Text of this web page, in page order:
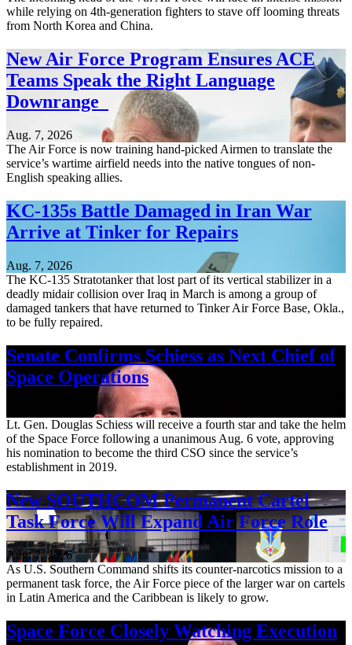
while relying on 4th-generation fighters to stave off looming threats
from North Korea and China.
New Air Force Program Ensures ACE
Teams Speak the Right Language
Downrange
Aug. 7, 2026
The Air Force is now training hand-picked Airmen to translate the
service’s wartime airfield needs into the native tongues of non-
English speaking allies.
KC-135s Battle Damaged in Iran War
Arrive at Tinker for Repairs
Aug. 7, 2026
The KC-135 Stratotanker that lost part of its vertical stabilizer in a
deadly midair collision over Iraq in March is among a group of
damaged tankers that have returned to Tinker Air Force Base, Okla.,
to be fully repaired.
Senate Confirms Schiess as Next Chief of
Space Operations
Lt. Gen. Douglas Schiess will receive a fourth star and take the helm
of the Space Force following a unanimous Aug. 6 vote, approving
his nomination to become the third CSO since the service’s
establishment in 2019.
New SOUTHCOM Permanent Cartel
Task Force Will Expand Air Force Role
Aug. 7, 2026
As U.S. Southern Command shifts its counter-narcotics mission to a
permanent task force, the Air Force piece of the larger war on cartels
in Latin America and the Caribbean is likely to grow.
Space Force Closely Watching Execution